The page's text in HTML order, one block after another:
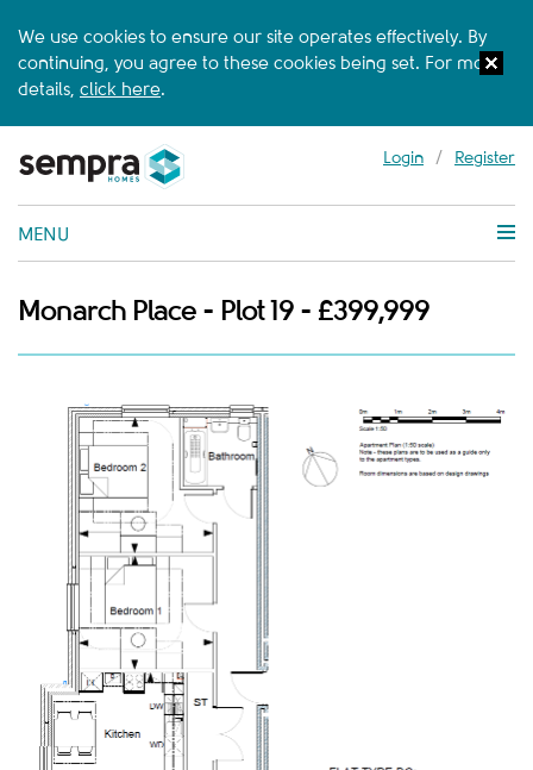
We use cookies to ensure our site operates effectively. By
continuing, you agree to these cookies being set. For more
details, click here.
Login / Register
MENU
Monarch Place - Plot 19 - £399,999